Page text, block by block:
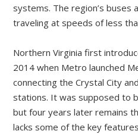
systems. The region’s buses
traveling at speeds of less
Northern Virginia first
2014 when Metro launched
connecting the Crystal City
stations. It was supposed to
but four years later remains
lacks some of the key